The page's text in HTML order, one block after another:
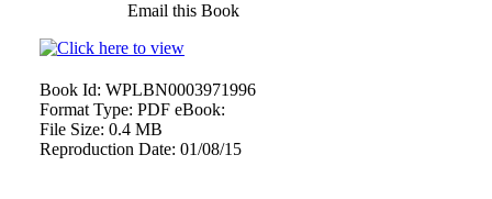
Email this Book
Book Id: WPLBN0003971996
Format Type: PDF eBook:
File Size: 0.4 MB
Reproduction Date: 01/08/15